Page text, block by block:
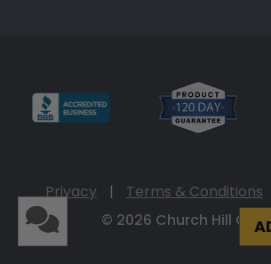
Privacy | Terms & Conditions
© 2026 Church Hill